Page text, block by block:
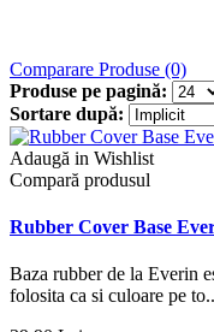
Comparare Produse (0)
Produse pe pagină:
Sortare după:
Adaugă in Wishlist
Compară produsul
Rubber Cover Base
Baza rubber de la Everin
folosita ca si culoare pe to..